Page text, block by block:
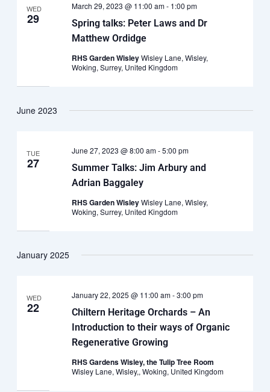
WED
29
Spring talks: Peter Laws and Dr
Matthew Ordidge
March 29, 2023 @ 11:00 am- 1:00 pm
RHS Garden WisleyWisley Lane, Wisley,
Woking, Surrey, United Kingdom
June 2023
TUE
27
Summer Talks: Jim Arbury and
Adrian Baggaley
June 27, 2023 @ 8:00 am-5:00 pm
RHS Garden WisleyWisley Lane, Wisley,
Woking, Surrey, United Kingdom
January 2025
WED
22
Chiltern Heritage Orchards – An
Introduction to their ways of Organic
Regenerative Growing
January 22, 2025 @ 11:00 am-3:00 pm
RHS Gardens Wisley, the Tulip Tree Room
Wisley Lane, Wisley,, Woking, United Kingdom